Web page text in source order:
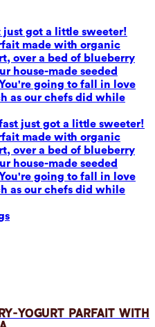
just got a little sweeter!
made with organic
over a bed of blueberry
house-made seeded
going to fall in love
as our chefs did while
just got a little sweeter!
made with organic
over a bed of blueberry
house-made seeded
going to fall in love
as our chefs did while
Yogurt Parfait with